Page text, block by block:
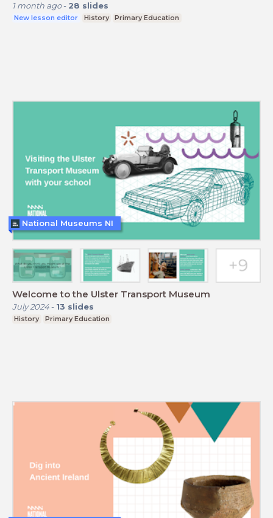
1 month ago- 28 slides
New lesson editor History Primary Education
Welcome to the Ulster Transport Museum
July 2024- 13 slides
History Primary Education
National Museums NI